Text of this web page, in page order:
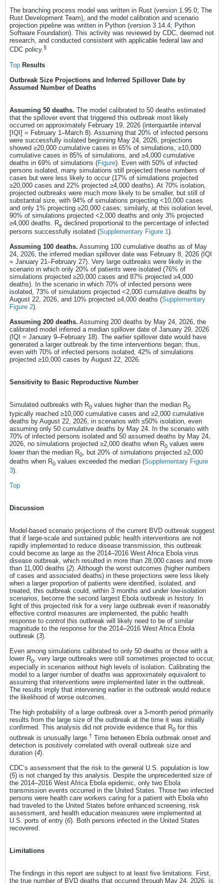
The branching process model was written in Rust (version 1.95.0; The
Rust Development Team), and the model calibration and scenario
projection pipeline was written in Python (version 3.14.4; Python
Software Foundation). This activity was reviewed by CDC, deemed not
research, and conducted consistent with applicable federal law and
CDC policy.§
Top Results
Outbreak Size Projections and Inferred Spillover Date by
Assumed Number of Deaths
Assuming 50 deaths. The model calibrated to 50 deaths estimated
that the spillover event that triggered this outbreak most likely
occurred on approximately February 19, 2026 (interquartile interval
[IQI] = February 1–March 8). Assuming that 20% of infected persons
were successfully isolated beginning May 24, 2026, projections
showed ≥20,000 cumulative cases in 65% of simulations, ≥10,000
cumulative cases in 85% of simulations, and ≥4,000 cumulative
deaths in 69% of simulations (Figure). Even with 50% of infected
persons isolated, many simulations still projected these numbers of
cases but were less likely to occur (17% of simulations projected
≥20,000 cases and 22% projected ≥4,000 deaths). At 70% isolation,
projected outbreaks were much more likely to be smaller, but still of
substantial size, with 94% of simulations projecting <10,000 cases
and only 1% projecting ≥20,000 cases; similarly, at this isolation level,
90% of simulations projected <2,000 deaths and only 3% projected
≥4,000 deaths. Re declined proportional to the percentage of infected
persons successfully isolated (Supplementary Figure 1).
Assuming 100 deaths. Assuming 100 cumulative deaths as of May
24, 2026, the inferred median spillover date was February 8, 2026 (IQI
= January 21–February 27). Very large outbreaks were likely in the
scenario in which only 20% of patients were isolated (76% of
simulations projected ≥20,000 cases and 87% projected ≥4,000
deaths). In the scenario in which 70% of infected persons were
isolated, 73% of simulations projected <2,000 cumulative deaths by
August 22, 2026, and 10% projected ≥4,000 deaths (Supplementary
Figure 2).
Assuming 200 deaths. Assuming 200 deaths by May 24, 2026, the
calibrated model inferred a median spillover date of January 29, 2026
(IQI = January 9–February 18). The earlier spillover date would have
generated a larger outbreak by the time interventions began; thus,
even with 70% of infected persons isolated, 42% of simulations
projected ≥10,000 cases by August 22, 2026.
Sensitivity to Basic Reproductive Number
Simulated outbreaks with R0 values higher than the median R0
typically reached ≥10,000 cumulative cases and ≥2,000 cumulative
deaths by August 22, 2026, in scenarios with ≤50% isolation, even
assuming only 50 cumulative deaths by May 24. In the scenario with
70% of infected persons isolated and 50 assumed deaths by May 24,
2026, no simulations projected ≥2,000 deaths when R0 values were
lower than the median R0, but 20% of simulations projected ≥2,000
deaths when R0 values exceeded the median (Supplementary Figure
3).
Top
Discussion
Model-based scenario projections of the current BVD outbreak suggest
that if large-scale and sustained public health interventions are not
rapidly implemented to reduce disease transmission, this outbreak
could become as large as the 2014–2016 West Africa Ebola virus
disease outbreak, which resulted in more than 28,000 cases and more
than 11,000 deaths (2). Although the worst outcomes (higher numbers
of cases and associated deaths) in these projections were less likely
when a larger proportion of patients were identified, isolated, and
treated, this outbreak could, within 3 months and under low-isolation
scenarios, become the second largest Ebola outbreak in history. In
light of this projected risk for a very large outbreak even if reasonably
effective control measures are implemented, the public health
response to control this outbreak will likely need to be of similar
magnitude to the response for the 2014–2016 West Africa Ebola
outbreak (3).
Even among simulations calibrated to only 50 deaths or those with a
lower R0
, very large outbreaks were still sometimes projected to occur,
especially in scenarios without high levels of isolation. Calibrating the
model to a larger number of deaths was approximately equivalent to
assuming that interventions were implemented later in the outbreak.
The results imply that intervening earlier in the outbreak would reduce
the likelihood of worse outcomes.
The high probability of a large outbreak over a 3-month period primarily
results from the large size of the outbreak at the time it was initially
confirmed. This analysis did not provide evidence that R0 for this
outbreak is unusually large.† Time between Ebola outbreak onset and
detection is positively correlated with overall outbreak size and
duration (4).
CDC’s assessment that the risk to the general U.S. population is low
(5) is not changed by this analysis. Despite the unprecedented size of
the 2014–2016 West Africa Ebola epidemic, only two Ebola
transmission events occurred in the United States. Those two infected
persons were health care workers caring for a patient with Ebola who
had traveled to the United States before enhanced screening, risk
assessment, and health education measures were implemented at
U.S. ports of entry (6). Both persons infected in the United States
recovered.
Limitations
The findings in this report are subject to at least five limitations. First,
the true number of BVD deaths that occurred through May 24, 2026, is